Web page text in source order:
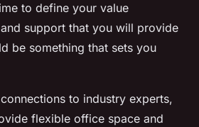
to define your value
support that you will provide
be something that sets you
to industry experts,
flexible office space and